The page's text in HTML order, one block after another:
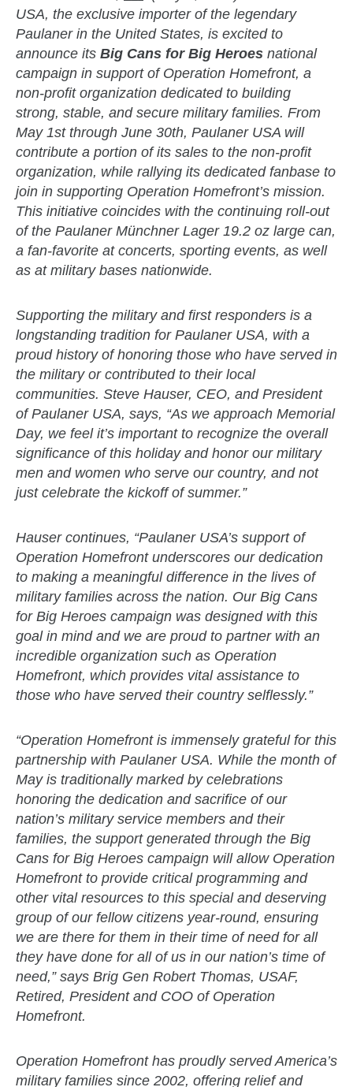
USA, the exclusive importer of the legendary
Paulaner in the United States, is excited to
announce its Big Cans for Big Heroes national
campaign in support of Operation Homefront, a
non-profit organization dedicated to building
strong, stable, and secure military families. From
May 1st through June 30th, Paulaner USA will
contribute a portion of its sales to the non-profit
organization, while rallying its dedicated fanbase to
join in supporting Operation Homefront’s mission.
This initiative coincides with the continuing roll-out
of the Paulaner Münchner Lager 19.2 oz large can,
a fan-favorite at concerts, sporting events, as well
as at military bases nationwide.
Supporting the military and first responders is a
longstanding tradition for Paulaner USA, with a
proud history of honoring those who have served in
the military or contributed to their local
communities. Steve Hauser, CEO, and President
of Paulaner USA, says, “As we approach Memorial
Day, we feel it’s important to recognize the overall
significance of this holiday and honor our military
men and women who serve our country, and not
just celebrate the kickoff of summer.”
Hauser continues, “Paulaner USA’s support of
Operation Homefront underscores our dedication
to making a meaningful difference in the lives of
military families across the nation. Our Big Cans
for Big Heroes campaign was designed with this
goal in mind and we are proud to partner with an
incredible organization such as Operation
Homefront, which provides vital assistance to
those who have served their country selflessly.”
“Operation Homefront is immensely grateful for this
partnership with Paulaner USA. While the month of
May is traditionally marked by celebrations
honoring the dedication and sacrifice of our
nation’s military service members and their
families, the support generated through the Big
Cans for Big Heroes campaign will allow Operation
Homefront to provide critical programming and
other vital resources to this special and deserving
group of our fellow citizens year-round, ensuring
we are there for them in their time of need for all
they have done for all of us in our nation’s time of
need,” says Brig Gen Robert Thomas, USAF,
Retired, President and COO of Operation
Homefront.
Operation Homefront has proudly served America’s
military families since 2002, offering relief and